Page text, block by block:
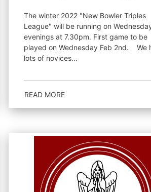
The winter 2022 "New Bowler Triples
League" will be running on
evenings at 7.30pm. First game to be
played on Wednesday Feb 2nd. We have
lots of novices...
READ MORE